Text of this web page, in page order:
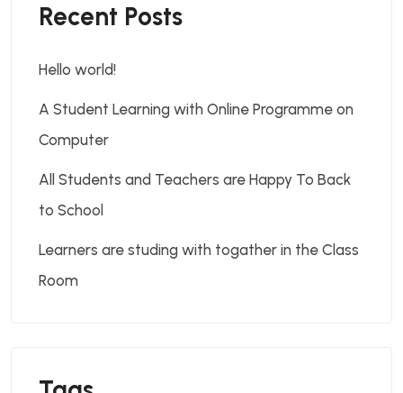
Recent Posts
Hello world!
A Student Learning with Online Programme on
Computer
All Students and Teachers are Happy To Back
to School
Learners are studing with togather in the Class
Room